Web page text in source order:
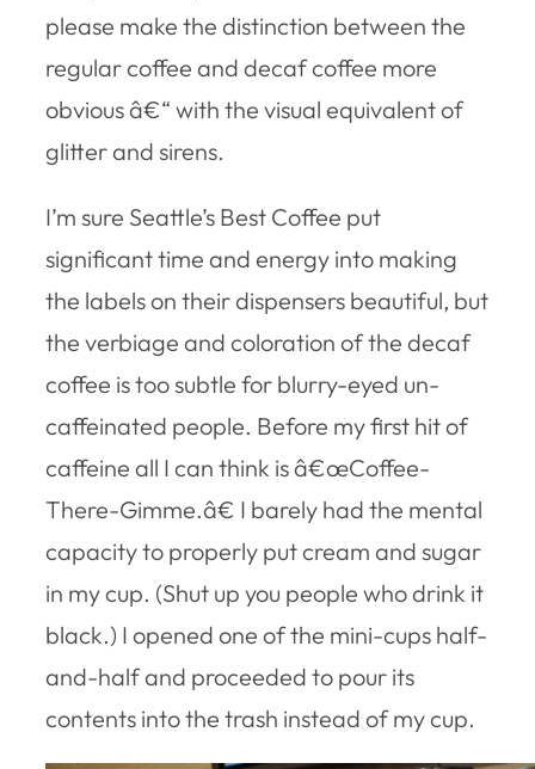
please make the distinction between the
regular coffee and decaf coffee more
obvious â€“ with the visual equivalent of
glitter and sirens.
I’m sure Seattle’s Best Coffee put
significant time and energy into making
the labels on their dispensers beautiful, but
the verbiage and coloration of the decaf
coffee is too subtle for blurry-eyed un-
caffeinated people. Before my first hit of
caffeine all I can think is â€œCoffee-
There-Gimme.â€ I barely had the mental
capacity to properly put cream and sugar
in my cup. (Shut up you people who drink it
black.) I opened one of the mini-cups half-
and-half and proceeded to pour its
contents into the trash instead of my cup.